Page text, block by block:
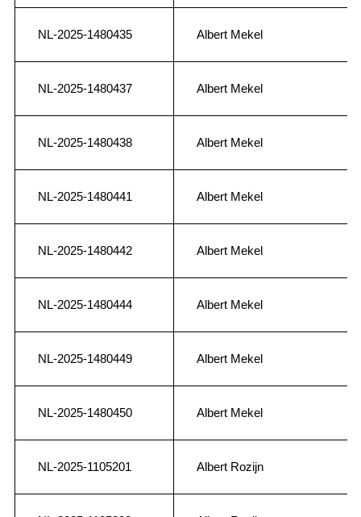
NL-2025-1480435 Albert Mekel
NL-2025-1480437 Albert Mekel
NL-2025-1480438 Albert Mekel
NL-2025-1480441 Albert Mekel
NL-2025-1480442 Albert Mekel
NL-2025-1480444 Albert Mekel
NL-2025-1480449 Albert Mekel
NL-2025-1480450 Albert Mekel
NL-2025-1105201 Albert Rozijn